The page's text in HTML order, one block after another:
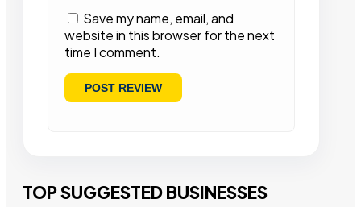
Save my name, email, and
website in this browser for the next
time I comment.
TOP SUGGESTED BUSINESSES